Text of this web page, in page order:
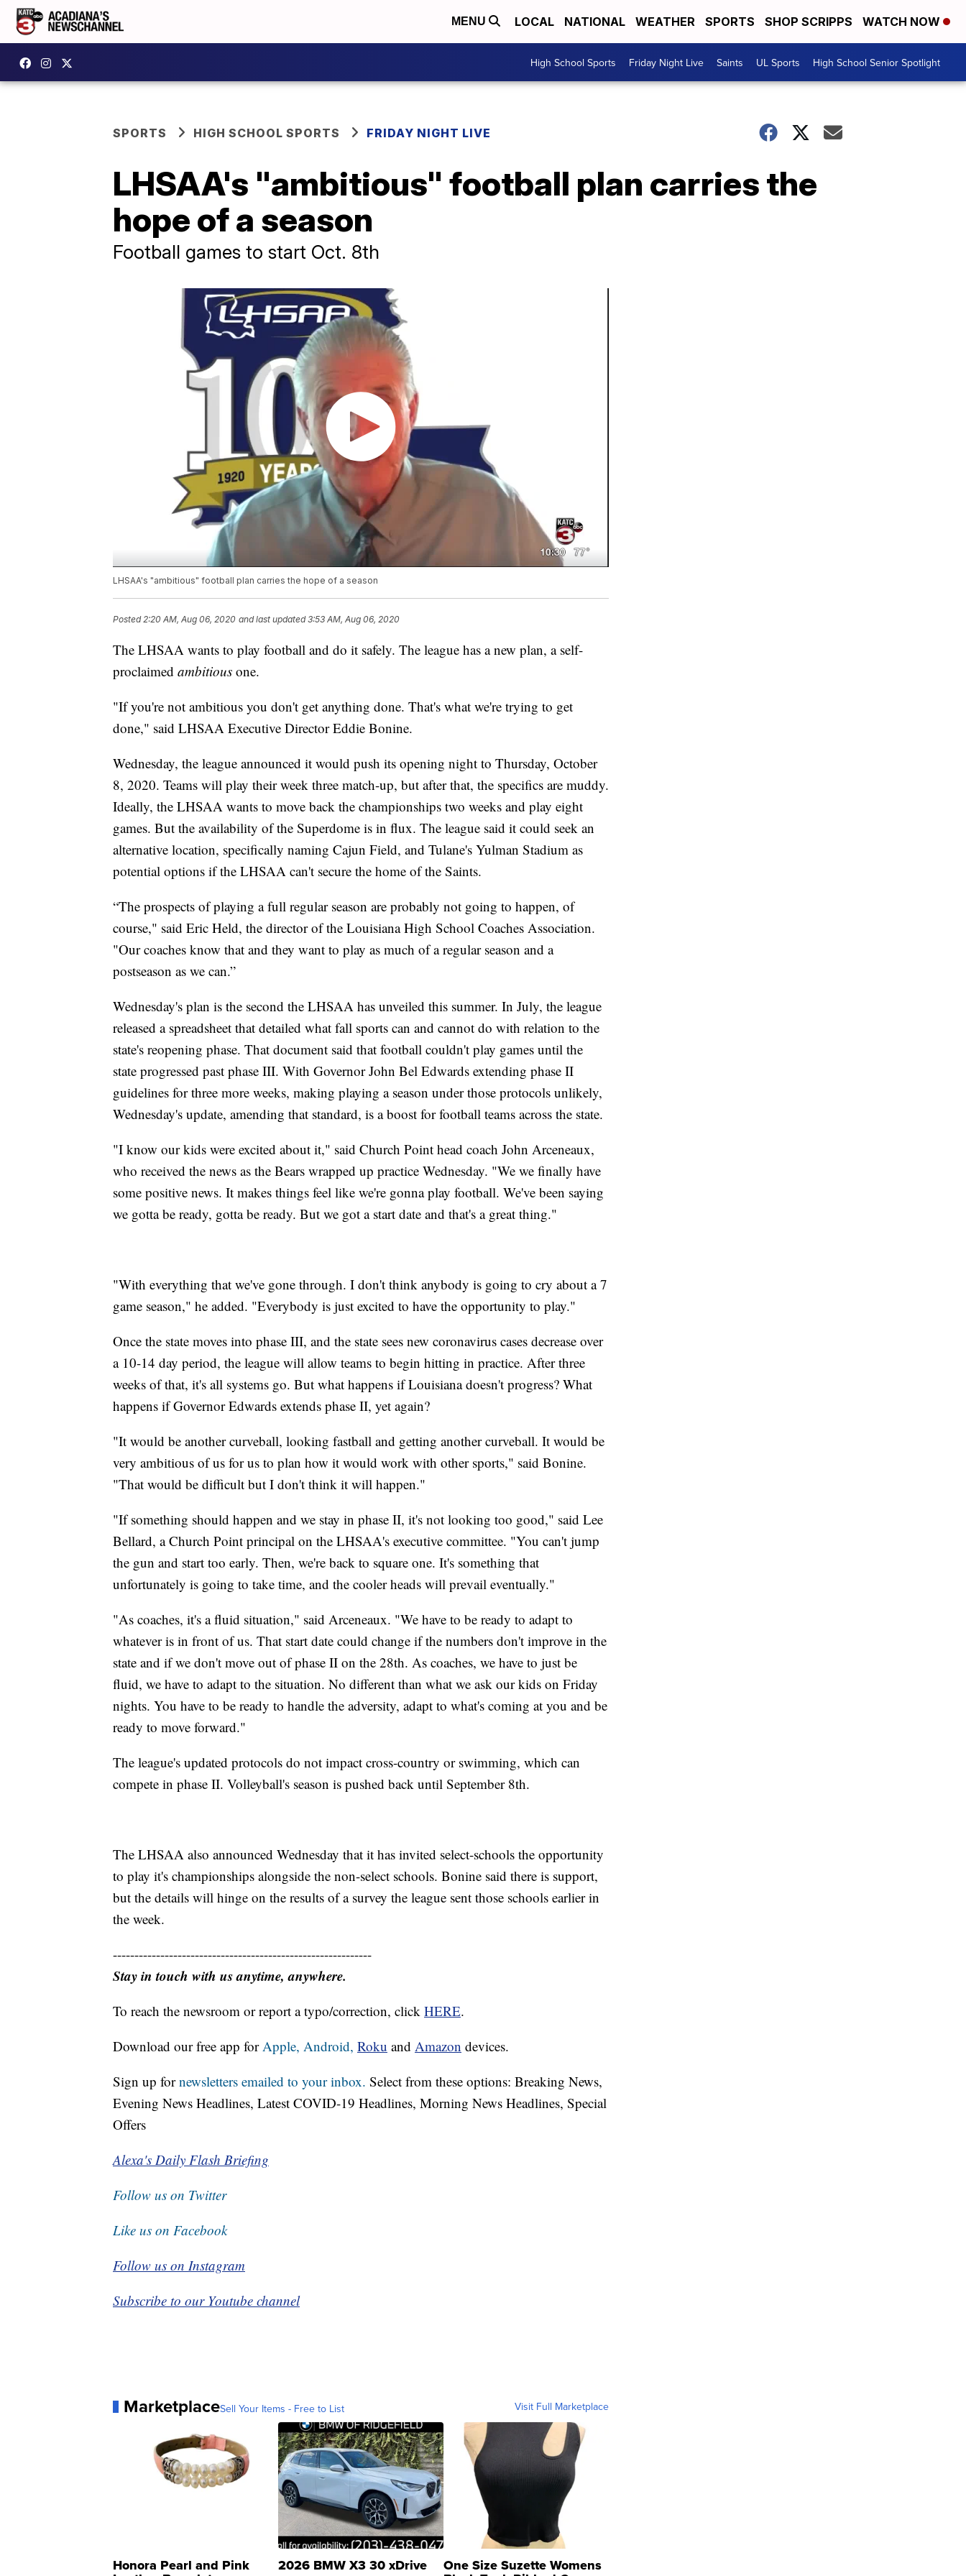
MENU LOCAL NATIONAL WEATHER SPORTS SHOP SCRIPPS WATCH NOW
High School Sports Friday Night Live Saints UL Sports High School Senior Spotlight
SPORTS HIGH SCHOOL SPORTS FRIDAY NIGHT LIVE
LHSAA's "ambitious" football plan carries the
hope of a season
Football games to start Oct. 8th
LHSAA's "ambitious" football plan carries the hope of a season
Posted2:20 AM, Aug 06, 2020 and last updated 3:53 AM, Aug 06, 2020
The LHSAA wants to play football and do it safely. The league has a new plan, a self-
proclaimed ambitious one.
"If you're not ambitious you don't get anything done. That's what we're trying to get
done," said LHSAA Executive Director Eddie Bonine.
Wednesday, the league announced it would push its opening night to Thursday, October
8, 2020. Teams will play their week three match-up, but after that, the specifics are muddy.
Ideally, the LHSAA wants to move back the championships two weeks and play eight
games. But the availability of the Superdome is in flux. The league said it could seek an
alternative location, specifically naming Cajun Field, and Tulane's Yulman Stadium as
potential options if the LHSAA can't secure the home of the Saints.
“The prospects of playing a full regular season are probably not going to happen, of
course," said Eric Held, the director of the Louisiana High School Coaches Association.
"Our coaches know that and they want to play as much of a regular season and a
postseason as we can.”
Wednesday's plan is the second the LHSAA has unveiled this summer. In July, the league
released a spreadsheet that detailed what fall sports can and cannot do with relation to the
state's reopening phase. That document said that football couldn't play games until the
state progressed past phase III. With Governor John Bel Edwards extending phase II
guidelines for three more weeks, making playing a season under those protocols unlikely,
Wednesday's update, amending that standard, is a boost for football teams across the state.
"I know our kids were excited about it," said Church Point head coach John Arceneaux,
who received the news as the Bears wrapped up practice Wednesday. "We we finally have
some positive news. It makes things feel like we're gonna play football. We've been saying
we gotta be ready, gotta be ready. But we got a start date and that's a great thing."
"With everything that we've gone through. I don't think anybody is going to cry about a 7
game season," he added. "Everybody is just excited to have the opportunity to play."
Once the state moves into phase III, and the state sees new coronavirus cases decrease over
a 10-14 day period, the league will allow teams to begin hitting in practice. After three
weeks of that, it's all systems go. But what happens if Louisiana doesn't progress? What
happens if Governor Edwards extends phase II, yet again?
"It would be another curveball, looking fastball and getting another curveball. It would be
very ambitious of us for us to plan how it would work with other sports," said Bonine.
"That would be difficult but I don't think it will happen."
"If something should happen and we stay in phase II, it's not looking too good," said Lee
Bellard, a Church Point principal on the LHSAA's executive committee. "You can't jump
the gun and start too early. Then, we're back to square one. It's something that
unfortunately is going to take time, and the cooler heads will prevail eventually."
"As coaches, it's a fluid situation," said Arceneaux. "We have to be ready to adapt to
whatever is in front of us. That start date could change if the numbers don't improve in the
state and if we don't move out of phase II on the 28th. As coaches, we have to just be
fluid, we have to adapt to the situation. No different than what we ask our kids on Friday
nights. You have to be ready to handle the adversity, adapt to what's coming at you and be
ready to move forward."
The league's updated protocols do not impact cross-country or swimming, which can
compete in phase II. Volleyball's season is pushed back until September 8th.
The LHSAA also announced Wednesday that it has invited select-schools the opportunity
to play it's championships alongside the non-select schools. Bonine said there is support,
but the details will hinge on the results of a survey the league sent those schools earlier in
the week.
------------------------------------------------------------
Stay in touch with us anytime, anywhere.
To reach the newsroom or report a typo/correction, click HERE.
Download our free app forApple, Android, Roku and Amazon devices.
Sign up fornewsletters emailed to your inbox. Select from these options: Breaking News,
Evening News Headlines, Latest COVID-19 Headlines, Morning News Headlines, Special
Offers
Alexa's Daily Flash Briefing
Follow us on Twitter
Like us on Facebook
Follow us on Instagram
Subscribe to our Youtube channel
MarketplaceSell Your Items - Free to List Visit Full Marketplace
Honora Pearl and Pink 2026 BMW X3 30 xDrive One Size Suzette Womens